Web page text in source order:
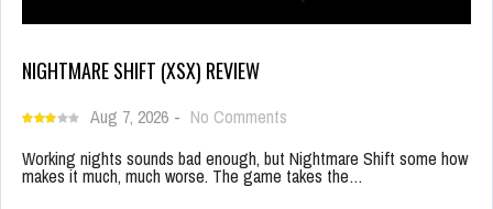
NIGHTMARE SHIFT (XSX) REVIEW
Aug 7, 2026 - No Comments
Working nights sounds bad enough, but Nightmare Shift some how
makes it much, much worse. The game takes the…